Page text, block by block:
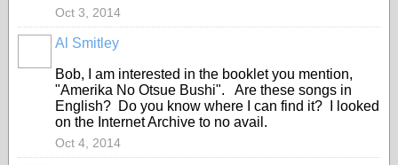
Oct 3, 2014
Al Smitley
Bob, I am interested in the booklet you mention,
"Amerika No Otsue Bushi". Are these songs in
English? Do you know where I can find it? I looked
on the Internet Archive to no avail.
Oct 4, 2014